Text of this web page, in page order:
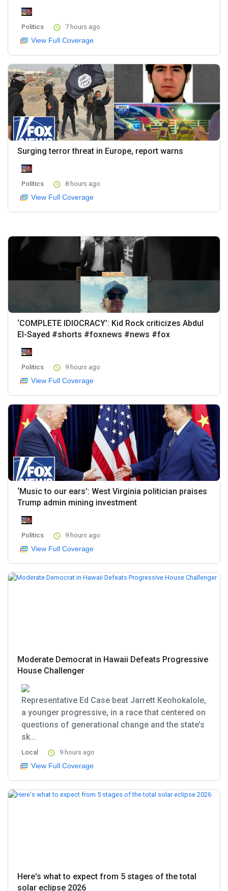
Politics 7 hours ago
View Full Coverage
Surging terror threat in Europe, report warns
Politics 8 hours ago
View Full Coverage
‘COMPLETE IDIOCRACY’: Kid Rock criticizes Abdul
El-Sayed #shorts #foxnews #news #fox
Politics 9 hours ago
View Full Coverage
‘Music to our ears’: West Virginia politician praises
Trump admin mining investment
Politics 9 hours ago
View Full Coverage
Moderate Democrat in Hawaii Defeats Progressive
House Challenger
Representative Ed Case beat Jarrett Keohokalole,
a younger progressive, in a race that centered on
questions of generational change and the state’s
sk...
Local 9 hours ago
View Full Coverage
Here's what to expect from 5 stages of the total
solar eclipse 2026